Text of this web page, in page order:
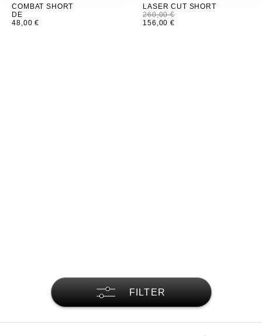
FILTER
COMBAT SHORT
DE
48,00 €
LASER CUT SHORT
260,00 €
156,00 €